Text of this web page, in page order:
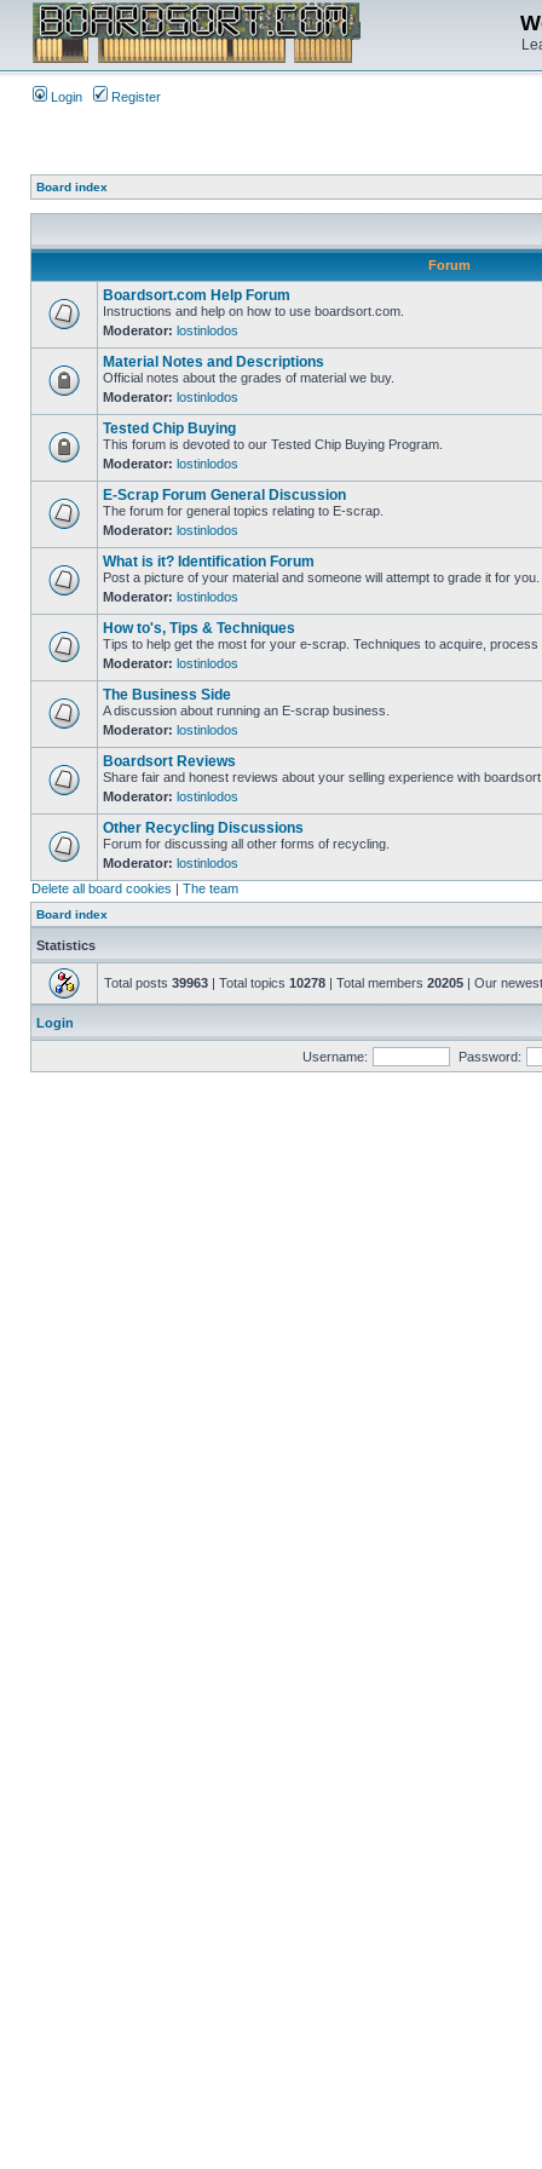
Login Register
Board index
Forum
Boardsort.com Help Forum
Instructions and help on how to use boardsort.com.
Moderator: lostinlodos
Material Notes and Descriptions
Official notes about the grades of material we buy.
Moderator: lostinlodos
Tested Chip Buying
This forum is devoted to our Tested Chip Buying Program.
Moderator: lostinlodos
E-Scrap Forum General Discussion
The forum for general topics relating to E-scrap.
Moderator: lostinlodos
What is it? Identification Forum
Post a picture of your material and someone will attempt to grade it for you.
Moderator: lostinlodos
How to's, Tips & Techniques
Tips to help get the most for your e-scrap. Techniques to acquire, process
Moderator: lostinlodos
The Business Side
A discussion about running an E-scrap business.
Moderator: lostinlodos
Boardsort Reviews
Share fair and honest reviews about your selling experience with
Moderator: lostinlodos
Other Recycling Discussions
Forum for discussing all other forms of recycling.
Moderator: lostinlodos
Delete all board cookies | The team
Board index
Statistics
Total posts 39963 | Total topics 10278 | Total members 20205 | Our
Login
Username: Password: